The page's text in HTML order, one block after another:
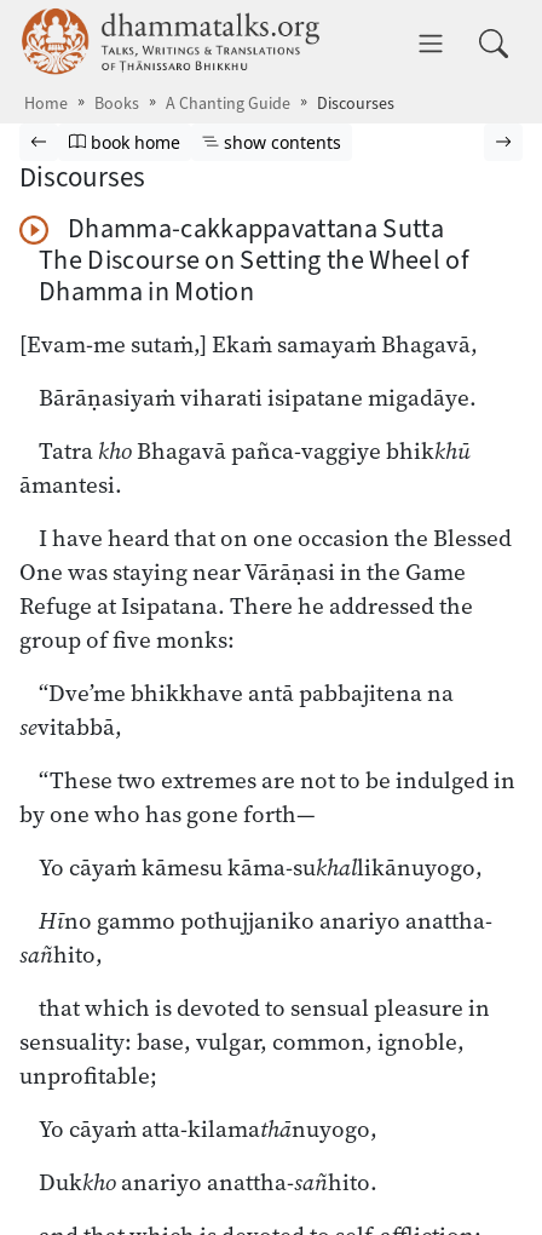
Skip to main content dhammatalks.org
Home Books A Chanting Guide Discourses
Browse book
Previous page
Go to book homepage
book home Show table of contents
show contents
Discourses
Play Audio
Dhamma-cakkappavattana Sutta
The Discourse on Setting the Wheel of
Dhamma in Motion
[Evam-me sutaṁ,] Ekaṁ samayaṁ Bhagavā,
Bārāṇasiyaṁ viharati isipatane migadāye.
TatrakhoBhagavā pañca-vaggiye bhikkhū
āmantesi.
I have heard that on one occasion the Blessed
One was staying near Vārāṇasi in the Game
Refuge at Isipatana. There he addressed the
group of five monks:
“Dve’me bhikkhave antā pabbajitena na
sevitabbā,
“These two extremes are not to be indulged in
by one who has gone forth—
Yo cāyaṁ kāmesu kāma-sukhallikānuyogo,
Hīno gammo pothujjaniko anariyo anattha-
sañhito,
that which is devoted to sensual pleasure in
sensuality: base, vulgar, common, ignoble,
unprofitable;
Yo cāyaṁ atta-kilamathānuyogo,
Dukkhoanariyo anattha-sañhito.